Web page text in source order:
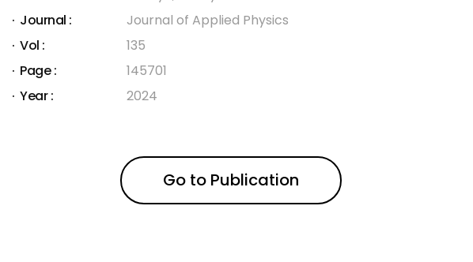
Journal :
Journal of Applied Physics
Vol :
135
Page :
145701
Year :
2024
Go to Publication